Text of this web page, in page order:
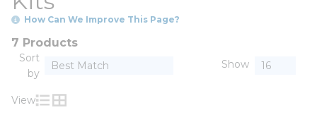
How Can We Improve This Page?
7 Products
Sort
by
Show
View
Product List View
Product Grid View